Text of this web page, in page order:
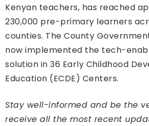
Kenyan teachers, has reached
230,000 pre-primary learners
counties. The County
now implemented the tech-
solution in 36 Early Childhood
Education (ECDE) Centers.
Stay well-informed and be the
receive all the most recent